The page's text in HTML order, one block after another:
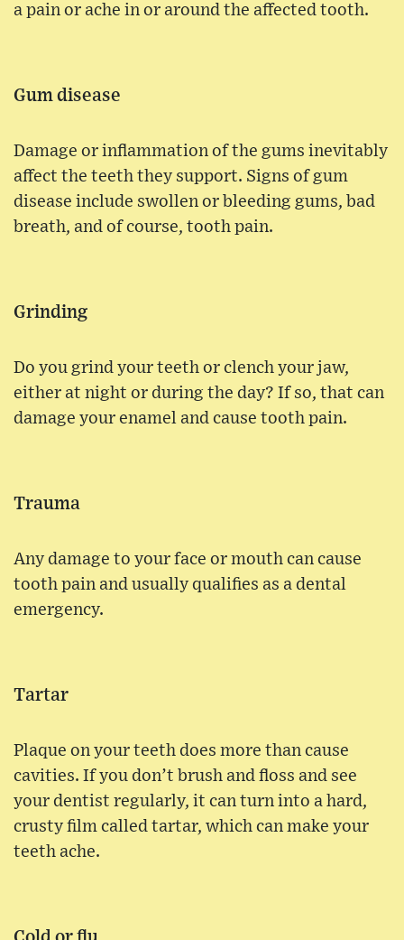
a pain or ache in or around the affected tooth.
Gum disease
Damage or inflammation of the gums inevitably
affect the teeth they support. Signs of gum
disease include swollen or bleeding gums, bad
breath, and of course, tooth pain.
Grinding
Do you grind your teeth or clench your jaw,
either at night or during the day? If so, that can
damage your enamel and cause tooth pain.
Trauma
Any damage to your face or mouth can cause
tooth pain and usually qualifies as a dental
emergency.
Tartar
Plaque on your teeth does more than cause
cavities. If you don’t brush and floss and see
your dentist regularly, it can turn into a hard,
crusty film called tartar, which can make your
teeth ache.